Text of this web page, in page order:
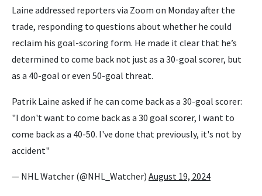
Laine addressed reporters via Zoom on Monday after the
trade, responding to questions about whether he could
reclaim his goal-scoring form. He made it clear that he’s
determined to come back not just as a 30-goal scorer, but
as a 40-goal or even 50-goal threat.
Patrik Laine asked if he can come back as a 30-goal scorer:
"I don't want to come back as a 30 goal scorer, I want to
come back as a 40-50. I've done that previously, it's not by
accident"
— NHL Watcher (@NHL_Watcher) August 19, 2024